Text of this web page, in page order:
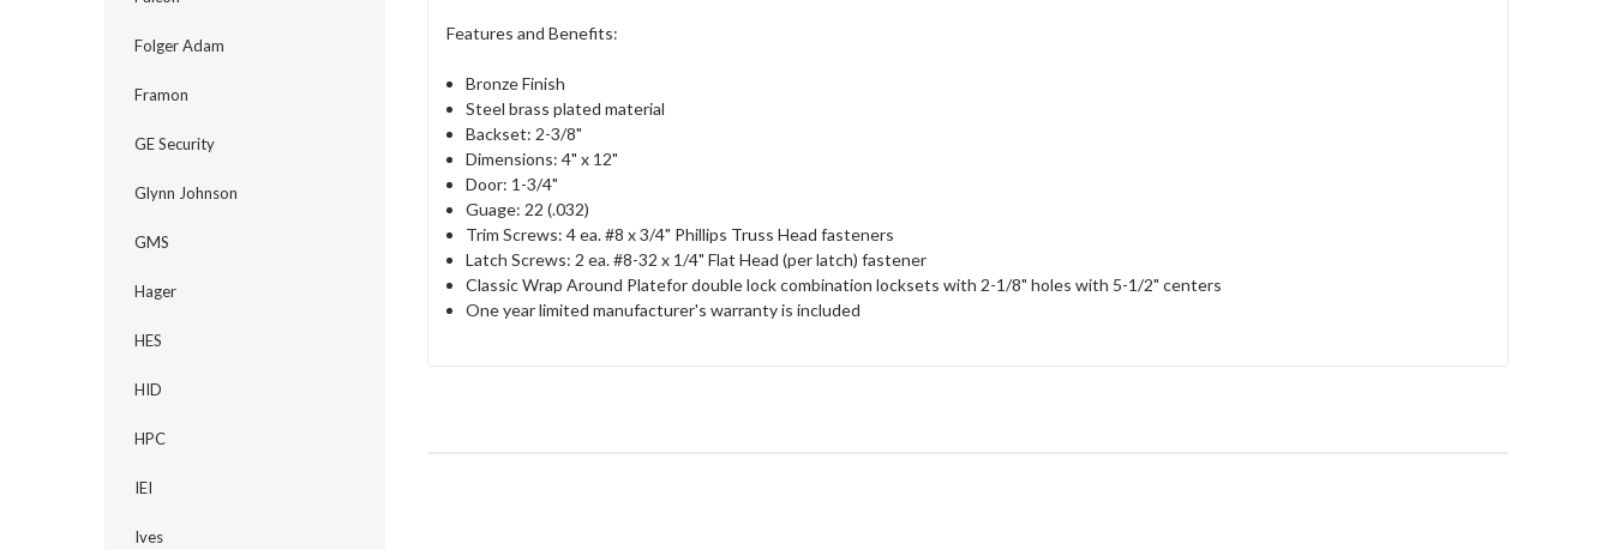
Folger Adam
Framon
GE Security
Glynn Johnson
GMS
Hager
HES
HID
HPC
IEI
Ives
Features and Benefits:
Bronze Finish
Steel brass plated material
Backset: 2-3/8"
Dimensions: 4" x 12"
Door: 1-3/4"
Guage: 22 (.032)
Trim Screws: 4 ea. #8 x 3/4" Phillips Truss Head fasteners
Latch Screws: 2 ea. #8-32 x 1/4" Flat Head (per latch) fastener
Classic Wrap Around Platefor double lock combination locksets with 2-1/8" holes with 5-1/2" centers
One year limited manufacturer's warranty is included